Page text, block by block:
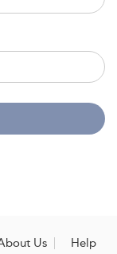
Us Help